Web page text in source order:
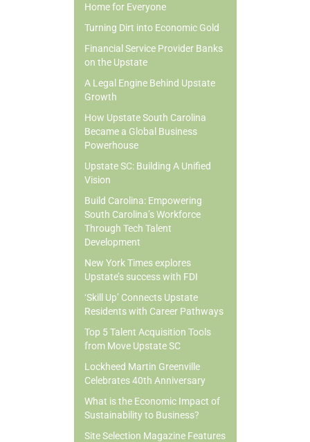
Home for Everyone
Turning Dirt into Economic Gold
Financial Service Provider Banks
on the Upstate
A Legal Engine Behind Upstate
Growth
How Upstate South Carolina
Became a Global Business
Powerhouse
Upstate SC: Building A Unified
Vision
Build Carolina: Empowering
South Carolina’s Workforce
Through Tech Talent
Development
New York Times explores
Upstate’s success with FDI
‘Skill Up’ Connects Upstate
Residents with Career Pathways
Top 5 Talent Acquisition Tools
from Move Upstate SC
Lockheed Martin Greenville
Celebrates 40th Anniversary
What is the Economic Impact of
Sustainability to Business?
Site Selection Magazine Features